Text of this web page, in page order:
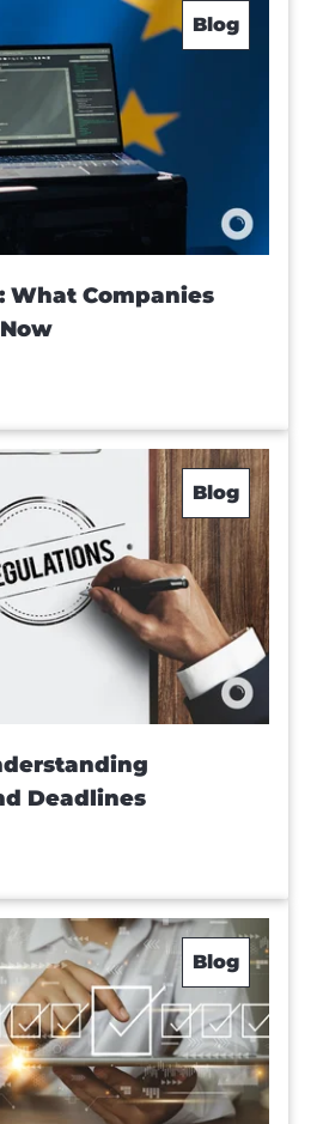
Blog
What Companies
Blog
Deadlines
Blog